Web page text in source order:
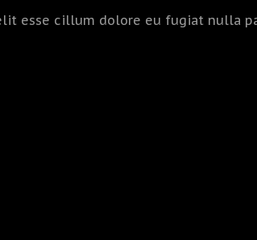
esse cillum dolore eu fugiat nulla